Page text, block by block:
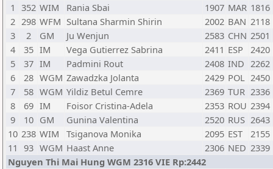
1 352 WIM Rania Sbai 1907 MAR 1816
2 298 WFM Sultana Sharmin Shirin 2002 BAN 2118
3
2 GM Ju Wenjun 2583 CHN 2501
4
35 IM Vega Gutierrez Sabrina 2411 ESP
2420
5
37 IM Padmini Rout 2408 IND 2262
6
28 WGM Zawadzka Jolanta 2429 POL 2450
7
58 WGM Yildiz Betul Cemre 2369 TUR 2336
8
69 IM Foisor Cristina-Adela 2353 ROU 2394
9
10 GM Gunina Valentina 2520 RUS 2643
10 238 WIM Tsiganova Monika 2095 EST
2155
11 93 WGM Haast Anne 2306 NED 2339
Nguyen Thi Mai Hung WGM 2316 VIE Rp:2442